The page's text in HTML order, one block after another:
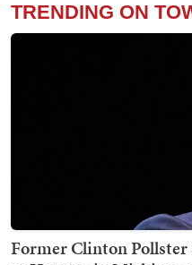
TRENDING ON
Former Clinton Pollster